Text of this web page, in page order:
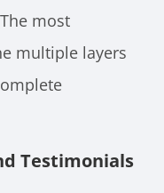
most
multiple layers
Testimonials